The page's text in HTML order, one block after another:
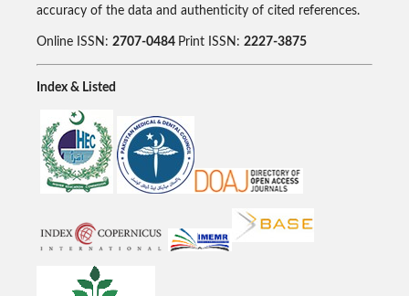
accuracy of the data and authenticity of cited references.
Online ISSN: 2707-0484 Print ISSN: 2227-3875
Index & Listed